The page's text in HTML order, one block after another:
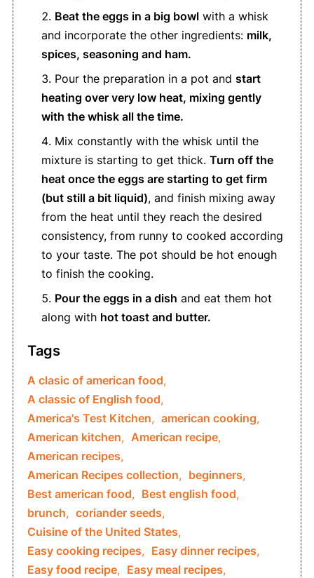
Beat the eggs in a big bowlwith a whisk
and incorporate the other ingredients: milk,
spices, seasoning and ham.
Pour the preparation in a pot and start
heating over very low heat, mixing gently
with the whisk all the time.
Mix constantly with the whisk until the
mixture is starting to get thick. Turn off the
heat once the eggs are starting to get firm
(but still a bit liquid), and finish mixing away
from the heat until they reach the desired
consistency, from runny to cooked according
to your taste. The pot should be hot enough
to finish the cooking.
Pour the eggs in a dish and eat them hot
along with hot toast and butter.
Tags
A clasic of american food,
A classic of English food,
America's Test Kitchen, american cooking,
American kitchen, American recipe,
American recipes,
American Recipes collection, beginners,
Best american food, Best english food,
brunch, coriander seeds,
Cuisine of the United States,
Easy cooking recipes, Easy dinner recipes,
Easy food recipe, Easy meal recipes,